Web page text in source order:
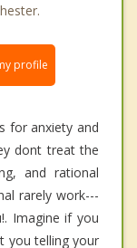
profile
for anxiety and
dont treat the
and rational
rarely work---
Imagine if you
you telling your